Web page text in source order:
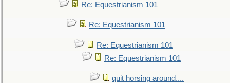
Re: Equestrianism 101
Re: Equestrianism 101
Re: Equestrianism 101
Re: Equestrianism 101
quit horsing around....